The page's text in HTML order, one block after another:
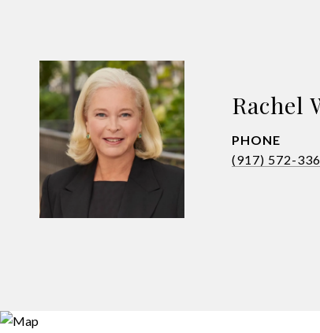
Rachel
PHONE
(917) 572-